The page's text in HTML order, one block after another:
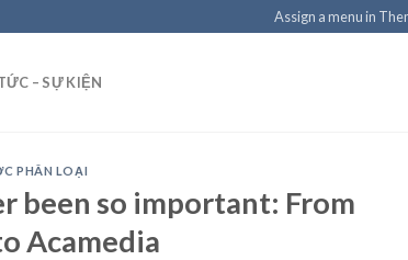
Assign a menu in
– SỰ KIỆN
PHÂN LOẠI
been so important: From
Acamedia